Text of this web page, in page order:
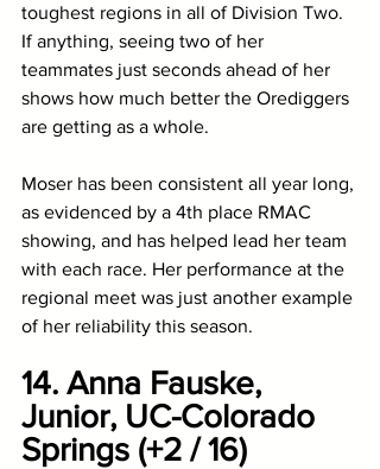
toughest regions in all of Division Two.
If anything, seeing two of her
teammates just seconds ahead of her
shows how much better the Orediggers
are getting as a whole.
Moser has been consistent all year long,
as evidenced by a 4th place RMAC
showing, and has helped lead her team
with each race. Her performance at the
regional meet was just another example
of her reliability this season.
14. Anna Fauske,
Junior, UC-Colorado
Springs (+2 / 16)